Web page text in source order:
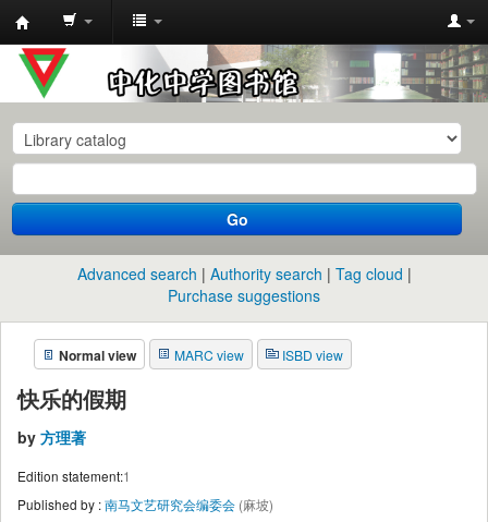
中
化
中
学
图
书
馆
目
录
Go
Advanced search Authority search
Tag cloud
Purchase suggestions
Normal view MARC view ISBD view
快乐的假期
by 方理著
Edition statement:1
Published by :南马文艺研究会编委会 (麻坡)